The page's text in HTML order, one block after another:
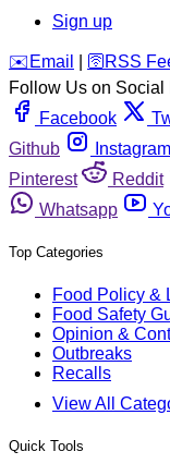
Sign up
️✉️ Email 🛜 RSS
Follow Us on Social
Facebook
Github
Instagram
Pinterest
Reddit
Whatsapp
Top Categories
Food Policy &
Food Safety
Opinion &
Outbreaks
Recalls
View All
Quick Tools